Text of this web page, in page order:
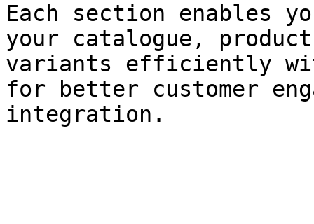
Each section enables
your catalogue,
variants efficiently
for better customer